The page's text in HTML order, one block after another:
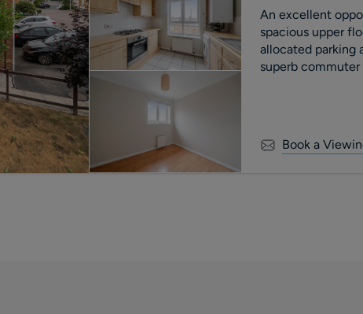
An excellent
spacious upper
allocated parking
superb commuter
Book a